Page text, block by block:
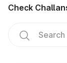
Check